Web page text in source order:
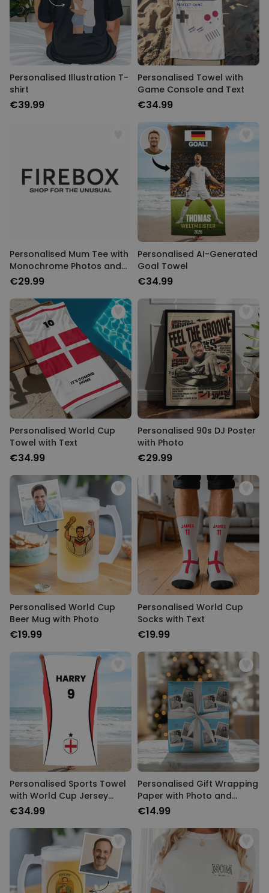
Personalised Illustration T-
shirt
€39.99
Personalised Towel with
Game Console and Text
€34.99
Personalised Mum Tee with
Monochrome Photos and
Text
€29.99
Personalised AI-Generated
Goal Towel
€34.99
Personalised World Cup
Towel with Text
€34.99
Personalised 90s DJ Poster
with Photo
€29.99
Personalised World Cup
Beer Mug with Photo
€19.99
Personalised World Cup
Socks with Text
€19.99
Personalised Sports Towel
with World Cup Jersey
Design
€34.99
Personalised Gift Wrapping
Paper with Photo and
Name
€14.99